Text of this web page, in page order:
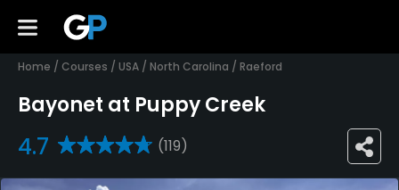
Home / Courses / USA / North Carolina / Raeford
Bayonet at Puppy Creek
4.7 (119)